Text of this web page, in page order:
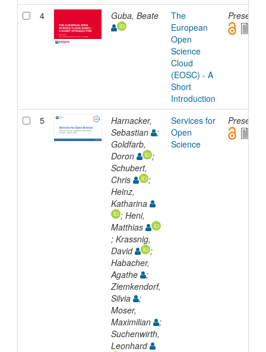
4 Guba, Beate
The
European
Open
Science
Cloud
(EOSC) - A
Short
Introduction
5
Harnacker,
Sebastian
;
Goldfarb,
Doron
;
Schubert,
Chris
;
Heinz,
Katharina
; Heni,
Matthias
; Krassnig,
David
;
Habacher,
Agathe
;
Ziemkendorf,
Silvia
;
Moser,
Maximilian
;
Suchenwirth,
Leonhard
Services for
Open
Science